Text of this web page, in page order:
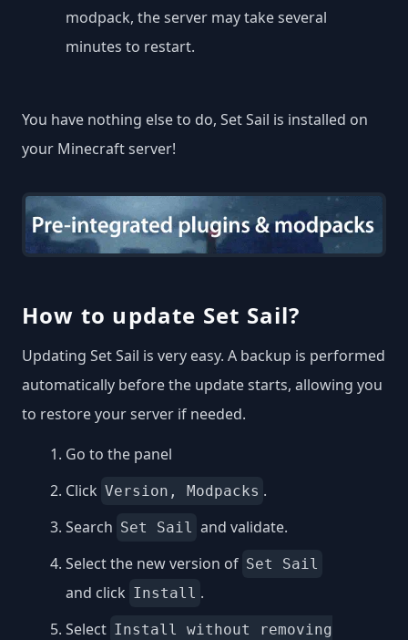
modpack, the server may take several
minutes to restart.
You have nothing else to do, Set Sail is installed on
your Minecraft server!
How to update Set Sail?
Updating Set Sail is very easy. A backup is performed
automatically before the update starts, allowing you
to restore your server if needed.
Go to the panel
Click Version, Modpacks .
Search Set Sail
and validate.
Select the new version of Set Sail
and click Install .
Select Install without removing